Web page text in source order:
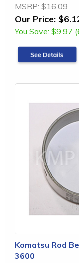
MSRP: $16.09
Our Price:
You Save: $9.97
Komatsu Rod
3600